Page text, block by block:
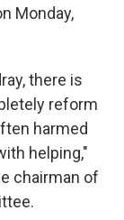
Monday,
there is
reform
harmed
helping,"
chairman of